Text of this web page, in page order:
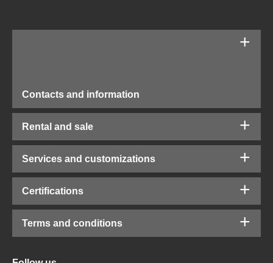
Contacts and information
Rental and sale
Services and customizations
Certifications
Terms and conditions